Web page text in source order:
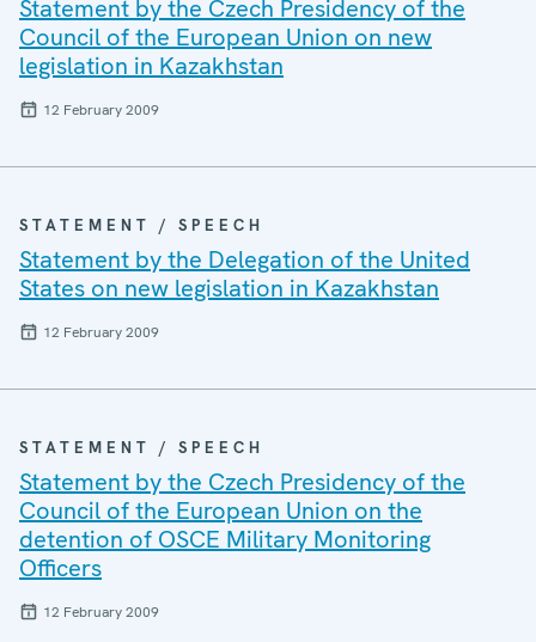
Statement by the Czech Presidency of the
Council of the European Union on new
legislation in Kazakhstan
12 February 2009
STATEMENT / SPEECH
Statement by the Delegation of the United
States on new legislation in Kazakhstan
12 February 2009
STATEMENT / SPEECH
Statement by the Czech Presidency of the
Council of the European Union on the
detention of OSCE Military Monitoring
Officers
12 February 2009